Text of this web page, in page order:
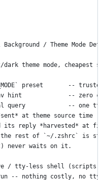
/ Theme Mode
theme mode, cheapest
preset       --
env hint             -- zero
query            -- one
at theme source time
reply *harvested* at
the rest of `~/.zshrc` is
never waits on it.
/ tty-less shell (scripts,
-- nothing costly, no tty